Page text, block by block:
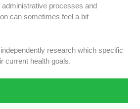
processes and
can sometimes feel a bit
research which specific
current health goals.